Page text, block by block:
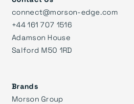
connect@morson-edge.com
+44 161 707 1516
Adamson House
Salford M50 1RD
Brands
Morson Group